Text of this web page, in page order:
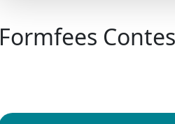
Formfees